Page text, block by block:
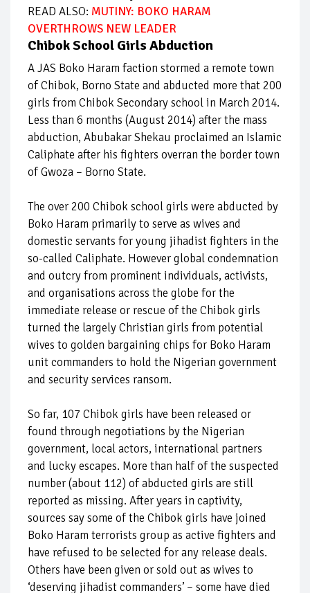
READ ALSO: MUTINY: BOKO HARAM
OVERTHROWS NEW LEADER
Chibok School Girls Abduction
A JAS Boko Haram faction stormed a remote town
of Chibok, Borno State and abducted more that 200
girls from Chibok Secondary school in March 2014.
Less than 6 months (August 2014) after the mass
abduction, Abubakar Shekau proclaimed an Islamic
Caliphate after his fighters overran the border town
of Gwoza – Borno State.
The over 200 Chibok school girls were abducted by
Boko Haram primarily to serve as wives and
domestic servants for young jihadist fighters in the
so-called Caliphate. However global condemnation
and outcry from prominent individuals, activists,
and organisations across the globe for the
immediate release or rescue of the Chibok girls
turned the largely Christian girls from potential
wives to golden bargaining chips for Boko Haram
unit commanders to hold the Nigerian government
and security services ransom.
So far, 107 Chibok girls have been released or
found through negotiations by the Nigerian
government, local actors, international partners
and lucky escapes. More than half of the suspected
number (about 112) of abducted girls are still
reported as missing. After years in captivity,
sources say some of the Chibok girls have joined
Boko Haram terrorists group as active fighters and
have refused to be selected for any release deals.
Others have been given or sold out as wives to
‘deserving jihadist commanders’ – some have died